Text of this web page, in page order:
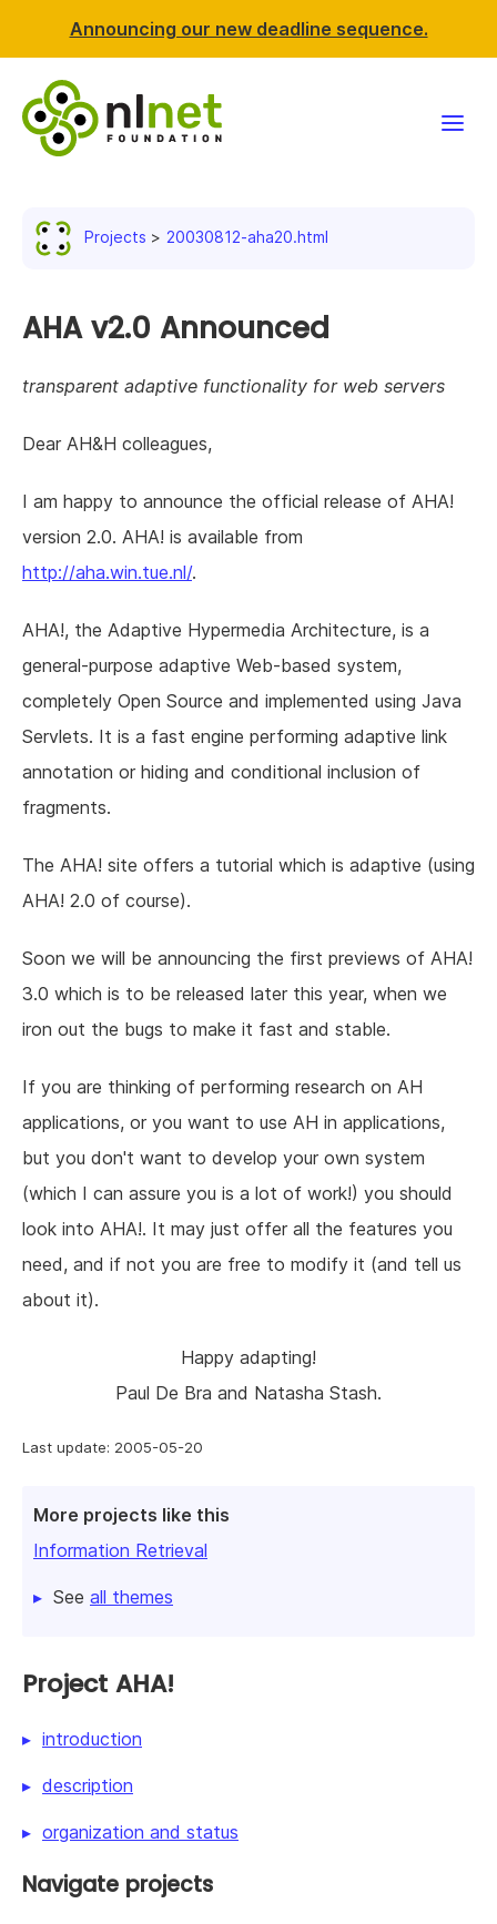
Announcing our new deadline sequence.
News & events
Resources
Projects 20030812-aha20.html
Last update: 2005-05-20
More projects like this
Information Retrieval
See all themes
AHA v2.0 Announced
transparent adaptive functionality for web servers
Dear AH&H colleagues,
I am happy to announce the official release of AHA!
version 2.0. AHA! is available from
http://aha.win.tue.nl/.
AHA!, the Adaptive Hypermedia Architecture, is a
general-purpose adaptive Web-based system,
completely Open Source and implemented using Java
Servlets. It is a fast engine performing adaptive link
annotation or hiding and conditional inclusion of
fragments.
The AHA! site offers a tutorial which is adaptive (using
AHA! 2.0 of course).
Soon we will be announcing the first previews of AHA!
3.0 which is to be released later this year, when we
iron out the bugs to make it fast and stable.
If you are thinking of performing research on AH
applications, or you want to use AH in applications,
but you don't want to develop your own system
(which I can assure you is a lot of work!) you should
look into AHA!. It may just offer all the features you
need, and if not you are free to modify it (and tell us
about it).
Happy adapting!
Paul De Bra and Natasha Stash.
Project AHA!
introduction
description
organization and status
Navigate projects